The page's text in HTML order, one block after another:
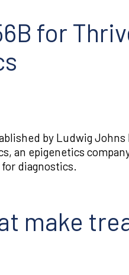
for
by Ludwig
an epigenetics
diagnostics.
make